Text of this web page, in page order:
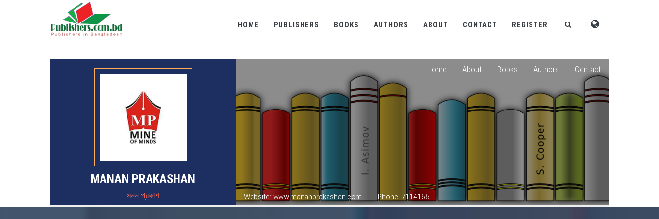
HOME PUBLISHERS BOOKS AUTHORS ABOUT CONTACT REGISTER
MANAN PRAKASHAN
মনন প্রকাশ
Home About Books Authors Contact
Website: www.mananprakashan.com Phone: 7114165